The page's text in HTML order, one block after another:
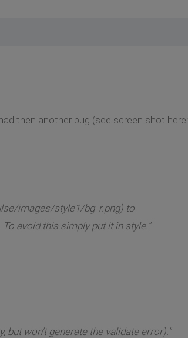
then another bug (see screen shot here:
images/style1/bg_r.png) to
avoid this simply put it in style."
but won't generate the validate error)."